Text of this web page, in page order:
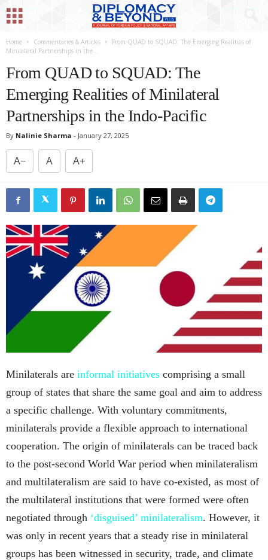
Home Commentaries & Articles
From QUAD to SQUAD: The Emerging Realities of
Minilateral Partnerships in the...
From QUAD to SQUAD: The
Emerging Realities of Minilateral
Partnerships in the Indo-Pacific
By Nalinie Sharma - January 27, 2025
A− A A+
Minilaterals are informal initiatives comprising a small
group of states that share the same goal and aim to address
a specific challenge. With voluntary commitments,
minilaterals provide a flexible approach to international
cooperation. The origin of minilaterals can be traced back
to the post-second World War period when minilateralism
and multilateralism are said to have co-existed, as most of
the multilateral institutions that were formed were often
negotiated through ‘disguised’ minilateralism. However, it
was only in recent years that a steady rise in minilateral
groups has been witnessed in security, trade, and climate